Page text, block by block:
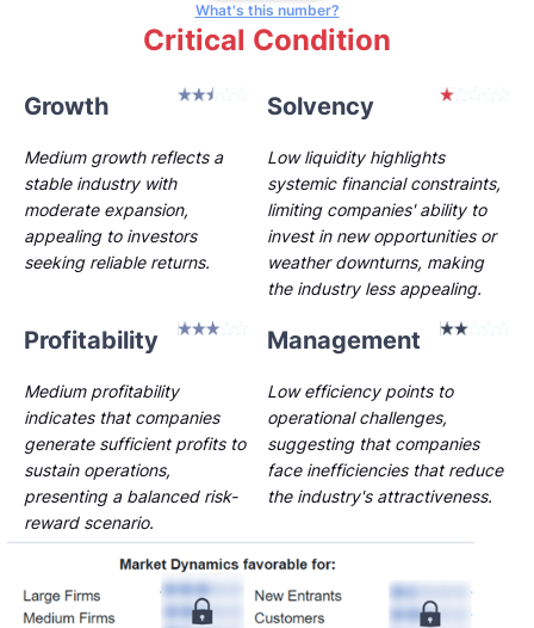
What's this number?
Critical Condition
Growth Solvency
Medium growth reflects a
stable industry with
moderate expansion,
appealing to investors
seeking reliable returns.
Low efficiency points to
operational challenges,
suggesting that companies
face inefficiencies that reduce
the industry's attractiveness.
Profitability
Medium profitability
indicates that companies
generate sufficient profits to
sustain operations,
presenting a balanced risk-
reward scenario.
Low liquidity highlights
systemic financial constraints,
limiting companies' ability to
invest in new opportunities or
weather downturns, making
the industry less appealing.
Management